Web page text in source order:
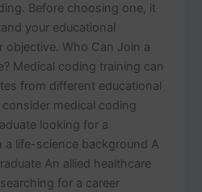
Before choosing one, it
your educational
objective. Who Can Join a
Medical coding training can
from different educational
medical coding
looking for a
a life-science background A
An allied healthcare
for a career